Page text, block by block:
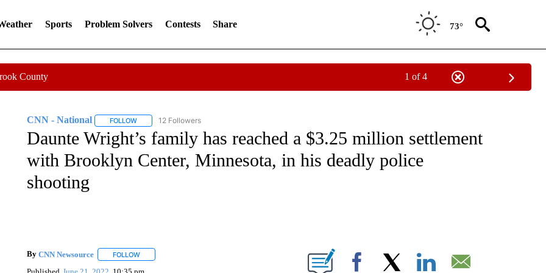
Sports Problem Solvers Contests Share 73°
County 1 of 4
CNN - National FOLLOWFOLLOW "CNN - NATIONAL" TO RECEIVE NOTIFICATIONS ABOUT NEW PAGES ON "CNN - NATIONAL".
12 Followers
Daunte Wright’s family has reached a $3.25 million settlement
with Brooklyn Center, Minnesota, in his deadly police
shooting
By CNN Newsource FOLLOWFOLLOW "" TO RECEIVE NOTIFICATIONS ABOUT NEW PAGES ON "".